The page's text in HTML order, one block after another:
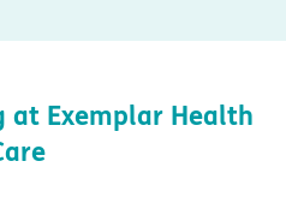
at Exemplar Health